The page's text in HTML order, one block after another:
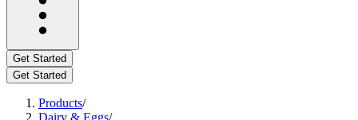
Get Started
Get Started
Products/
Dairy & Eggs/